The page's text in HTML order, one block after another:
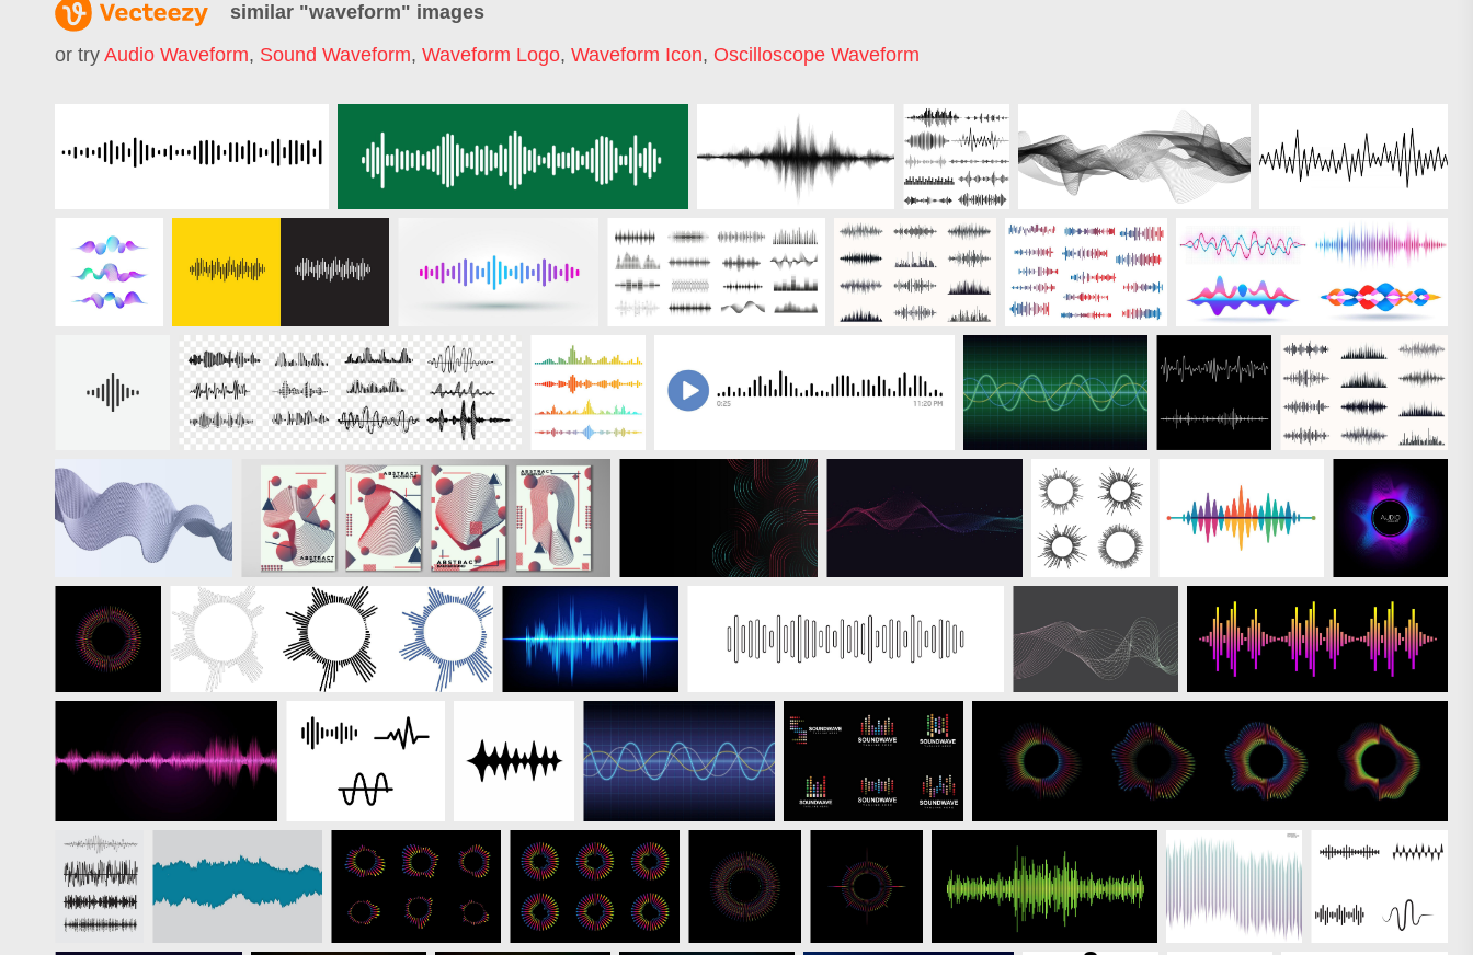
similar "waveform" images
or try Audio Waveform, Sound Waveform, Waveform Logo, Waveform Icon, Oscilloscope Waveform